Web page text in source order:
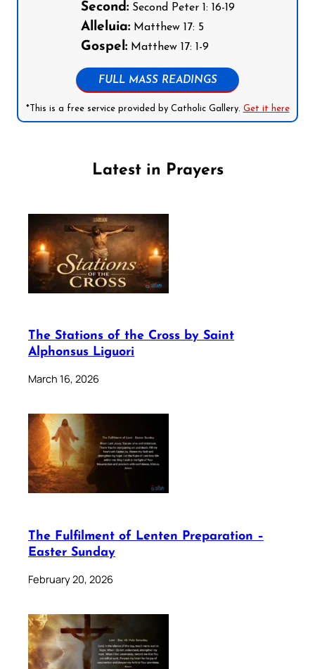
Second:Second Peter 1: 16-19
Alleluia:Matthew 17: 5
Gospel:Matthew 17: 1-9
FULL MASS READINGS
*This is a free service provided by Catholic Gallery. Get it here
Latest in Prayers
The Stations of the Cross by Saint
Alphonsus Liguori
March 16, 2026
The Fulfilment of Lenten Preparation –
Easter Sunday
February 20, 2026